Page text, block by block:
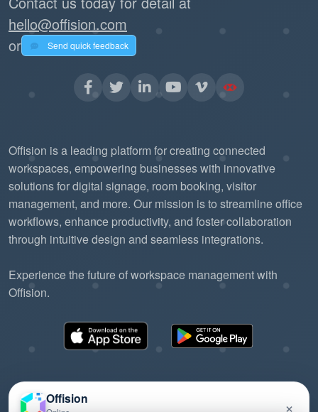
hello@offision.com
or
Send quick feedback
Offision is a leading platform for creating connected
workspaces, empowering businesses with innovative
solutions for digital signage, room booking, visitor
management, and more. Our mission is to streamline office
workflows, enhance productivity, and foster collaboration
through intuitive design and seamless integrations.
Experience the future of workspace management with
Offision.
Offision ×